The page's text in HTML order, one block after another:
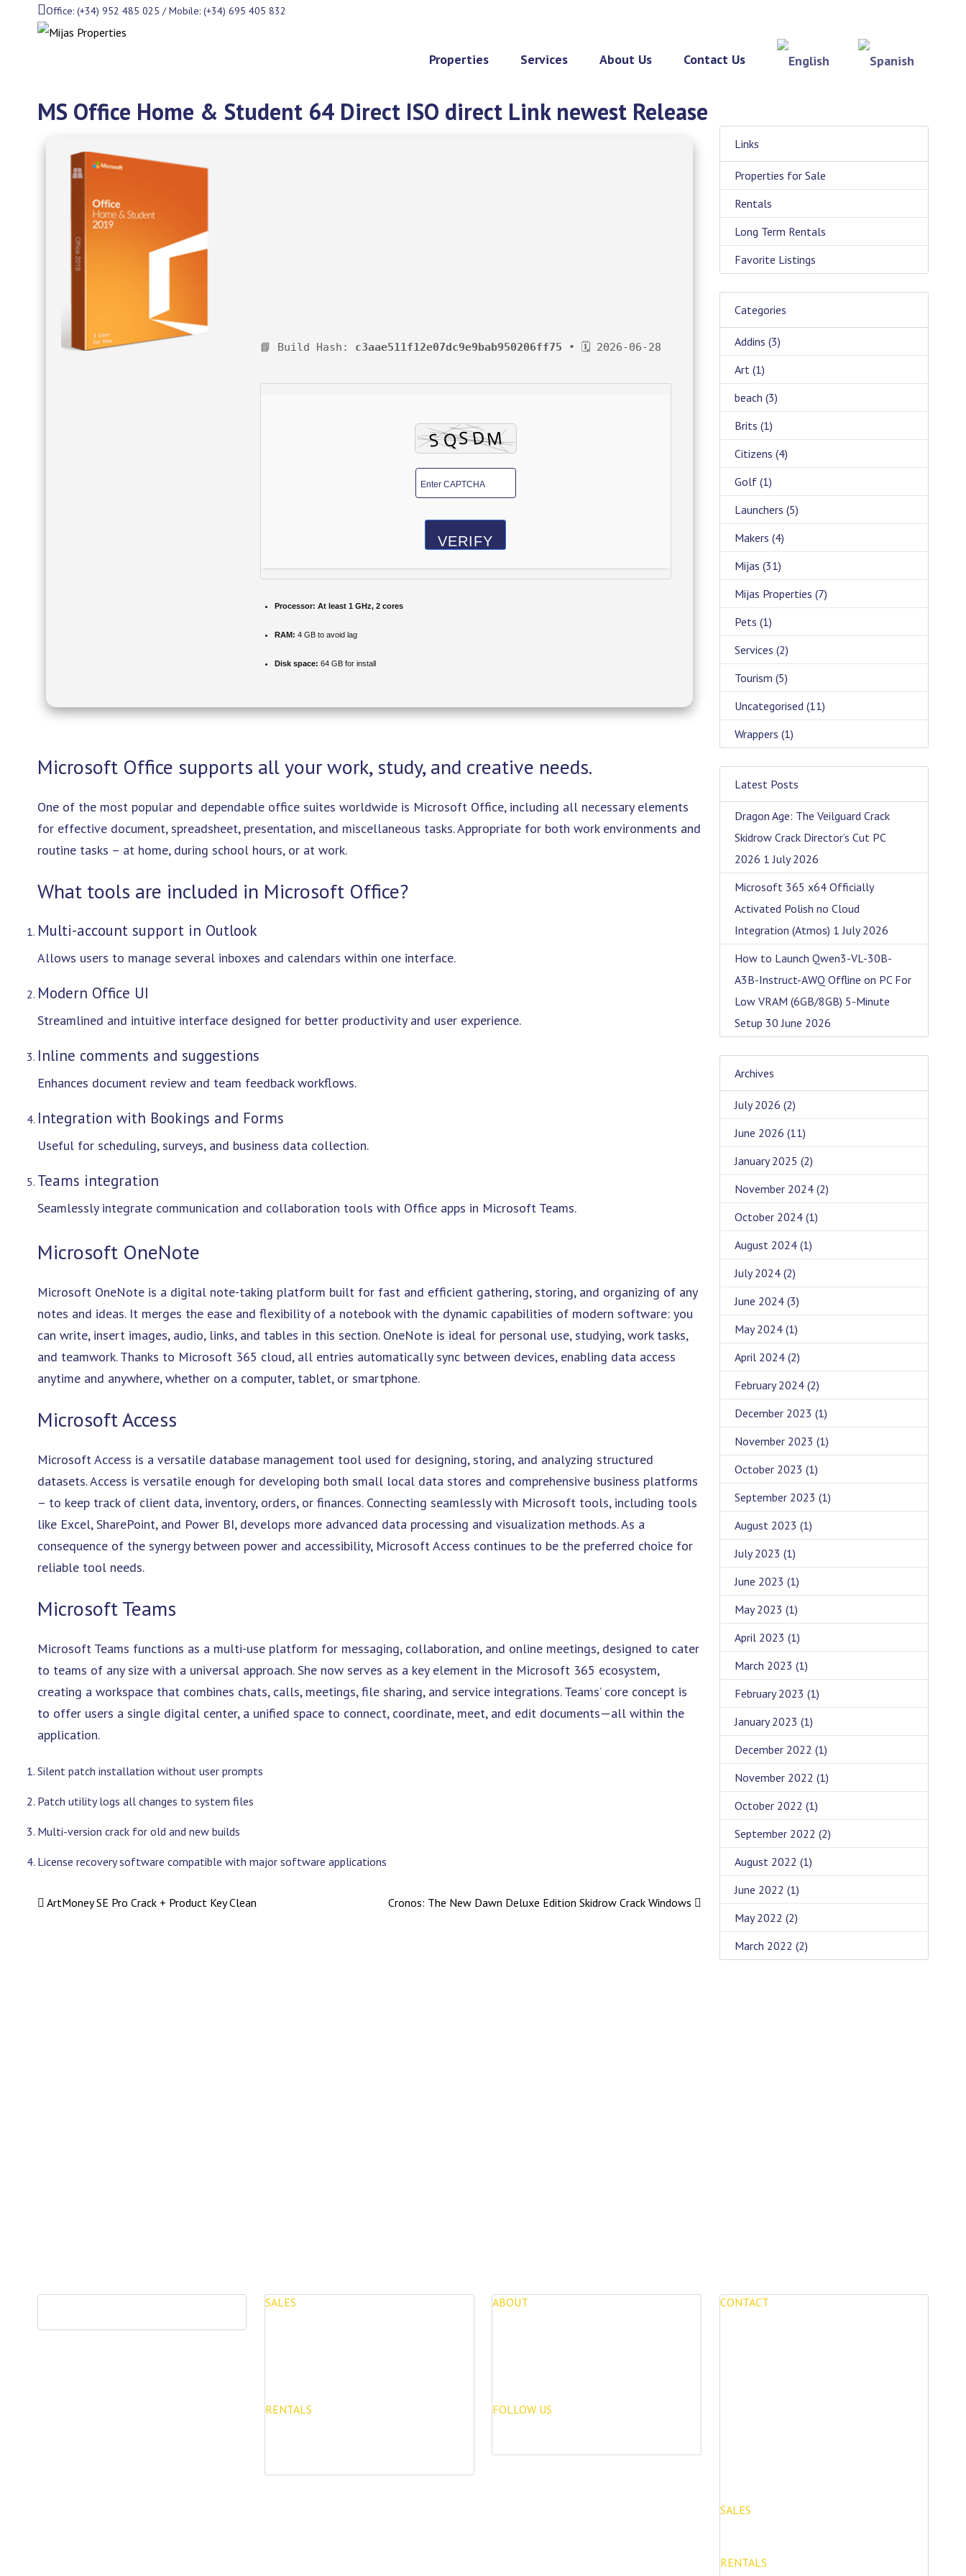
Office: (+34) 952 485 025 / Mobile: (+34) 695 405 832
Properties Services About Us Contact Us
MS Office Home & Student 64 Direct ISO direct Link newest Release
📘 Build Hash: c3aae511f12e07dc9e9bab950206ff75 • 🗓 2026-06-28
VERIFY
Processor: At least 1 GHz, 2 cores
RAM: 4 GB to avoid lag
Disk space: 64 GB for install
Microsoft Office supports all your work, study, and creative needs.
One of the most popular and dependable office suites worldwide is Microsoft Office, including all necessary elements
for effective document, spreadsheet, presentation, and miscellaneous tasks. Appropriate for both work environments and
routine tasks – at home, during school hours, or at work.
What tools are included in Microsoft Office?
Multi-account support in Outlook
Allows users to manage several inboxes and calendars within one interface.
Modern Office UI
Streamlined and intuitive interface designed for better productivity and user experience.
Inline comments and suggestions
Enhances document review and team feedback workflows.
Integration with Bookings and Forms
Useful for scheduling, surveys, and business data collection.
Teams integration
Seamlessly integrate communication and collaboration tools with Office apps in Microsoft Teams.
Microsoft OneNote
Microsoft OneNote is a digital note-taking platform built for fast and efficient gathering, storing, and organizing of any
notes and ideas. It merges the ease and flexibility of a notebook with the dynamic capabilities of modern software: you
can write, insert images, audio, links, and tables in this section. OneNote is ideal for personal use, studying, work tasks,
and teamwork. Thanks to Microsoft 365 cloud, all entries automatically sync between devices, enabling data access
anytime and anywhere, whether on a computer, tablet, or smartphone.
Microsoft Access
Microsoft Access is a versatile database management tool used for designing, storing, and analyzing structured
datasets. Access is versatile enough for developing both small local data stores and comprehensive business platforms
– to keep track of client data, inventory, orders, or finances. Connecting seamlessly with Microsoft tools, including tools
like Excel, SharePoint, and Power BI, develops more advanced data processing and visualization methods. As a
consequence of the synergy between power and accessibility, Microsoft Access continues to be the preferred choice for
reliable tool needs.
Microsoft Teams
Microsoft Teams functions as a multi-use platform for messaging, collaboration, and online meetings, designed to cater
to teams of any size with a universal approach. She now serves as a key element in the Microsoft 365 ecosystem,
creating a workspace that combines chats, calls, meetings, file sharing, and service integrations. Teams’ core concept is
to offer users a single digital center, a unified space to connect, coordinate, meet, and edit documents—all within the
application.
Silent patch installation without user prompts
Patch utility logs all changes to system files
Multi-version crack for old and new builds
License recovery software compatible with major software applications
ArtMoney SE Pro Crack + Product Key Clean Cronos: The New Dawn Deluxe Edition Skidrow Crack Windows
Links
Properties for Sale
Rentals
Long Term Rentals
Favorite Listings
Categories
Addins (3)
Art (1)
beach (3)
Brits (1)
Citizens (4)
Golf (1)
Launchers (5)
Makers (4)
Mijas (31)
Mijas Properties (7)
Pets (1)
Services (2)
Tourism (5)
Uncategorised (11)
Wrappers (1)
Latest Posts
Dragon Age: The Veilguard Crack
Skidrow Crack Director’s Cut PC
2026 1 July 2026
Microsoft 365 x64 Officially
Activated Polish no Cloud
Integration (Atmos) 1 July 2026
How to Launch Qwen3-VL-30B-
A3B-Instruct-AWQ Offline on PC For
Low VRAM (6GB/8GB) 5-Minute
Setup 30 June 2026
Archives
July 2026 (2)
June 2026 (11)
January 2025 (2)
November 2024(2)
October 2024(1)
August 2024(1)
July 2024(2)
June 2024(3)
May 2024(1)
April 2024(2)
February 2024(2)
December 2023 (1)
November 2023 (1)
October 2023 (1)
September 2023 (1)
August 2023 (1)
July 2023 (1)
June 2023 (1)
May 2023 (1)
April 2023 (1)
March 2023 (1)
February 2023 (1)
January 2023 (1)
December 2022 (1)
November 2022 (1)
October 2022 (1)
September 2022 (2)
August 2022 (1)
June 2022 (1)
May 2022 (2)
March 2022 (2)
SALES
RENTALS
ABOUT
FOLLOW US
CONTACT
SALES
RENTALS